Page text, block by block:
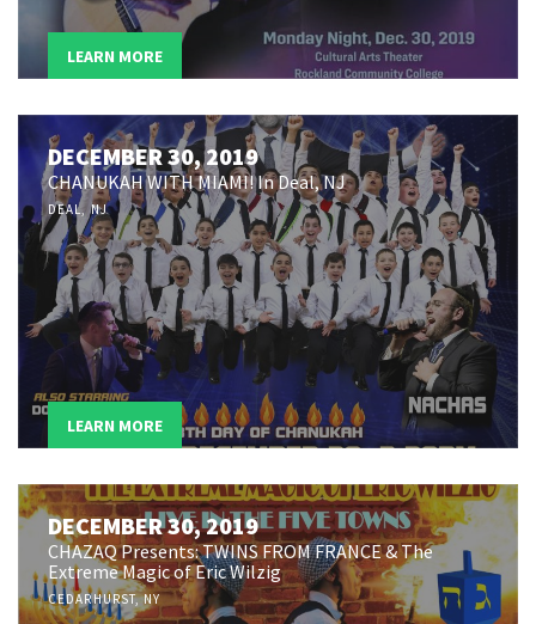
LEARN MORE
DECEMBER 30, 2019
CHANUKAH WITH MIAMI! In Deal, NJ
DEAL, NJ
LEARN MORE
DECEMBER 30, 2019
CHAZAQ Presents: TWINS FROM FRANCE & The
Extreme Magic of Eric Wilzig
CEDARHURST, NY